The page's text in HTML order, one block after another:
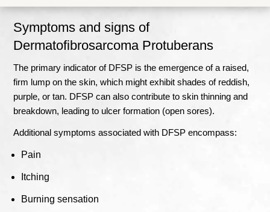
Symptoms and signs of
Dermatofibrosarcoma Protuberans
The primary indicator of DFSP is the emergence of a raised,
firm lump on the skin, which might exhibit shades of reddish,
purple, or tan. DFSP can also contribute to skin thinning and
breakdown, leading to ulcer formation (open sores).
Additional symptoms associated with DFSP encompass:
Pain
Itching
Burning sensation